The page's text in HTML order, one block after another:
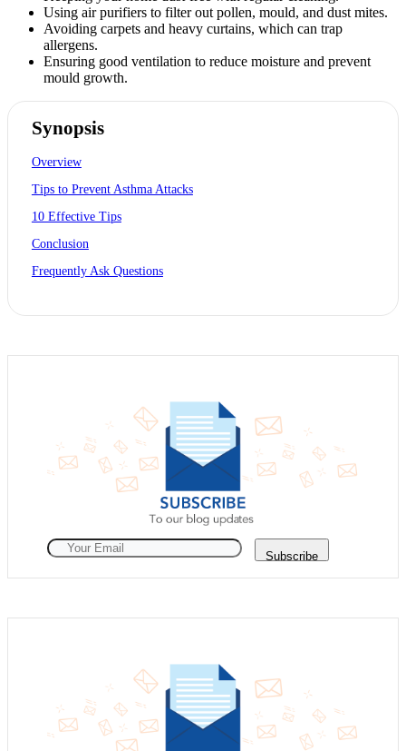
Using air purifiers to filter out pollen, mould, and dust mites.
Avoiding carpets and heavy curtains, which can trap
allergens.
Ensuring good ventilation to reduce moisture and prevent
mould growth.
Synopsis
Overview
Tips to Prevent Asthma Attacks
10 Effective Tips
Conclusion
Frequently Ask Questions
Subscribe